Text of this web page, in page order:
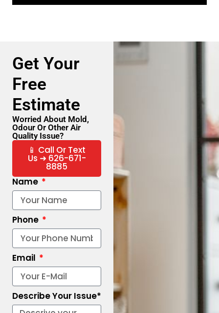
Get Your
Free
Estimate
Worried About Mold,
Odour Or Other Air
Quality Issue?
📱 Call Or Text
Us ➜ 626-671-
8885
Name
Phone
Email
Describe Your Issue*